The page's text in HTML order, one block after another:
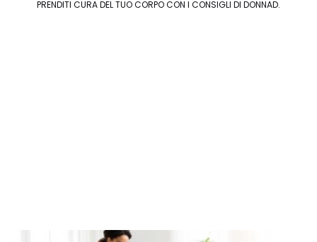
PRENDITI CURA DEL TUO CORPO CON I CONSIGLI DI DONNAD.